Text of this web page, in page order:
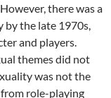
there was a
by the late 1970s,
and players.
themes did not
was not the
role-playing